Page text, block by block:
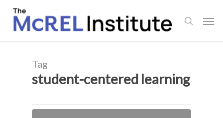
main
search
Tag
student-centered learning